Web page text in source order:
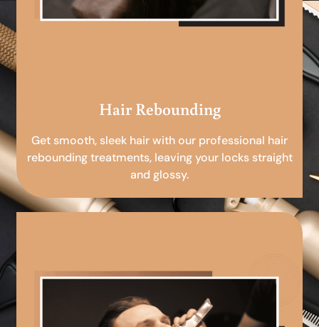
Hair Rebounding
Get smooth, sleek hair with our professional hair
rebounding treatments, leaving your locks straight
and glossy.